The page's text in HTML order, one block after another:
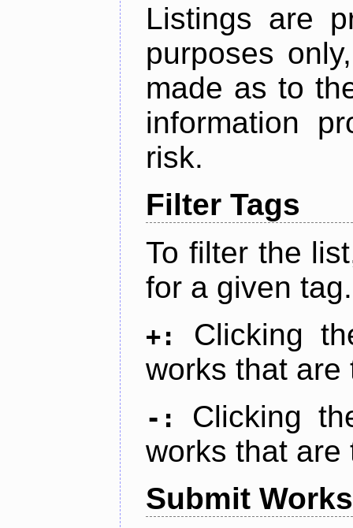
Listings are
purposes
made as to
information
risk.
Filter Tags
To filter the
for a given tag.
+:
Clicking
works that are
-:
Clicking
works that are
Submit Works